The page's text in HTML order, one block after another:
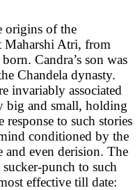
origins of the
Maharshi Atri, from
Candra’s son was
Chandela dynasty.
invariably associated
big and small, holding
to such stories
conditioned by the
and even derision. The
punch to such
effective till date: